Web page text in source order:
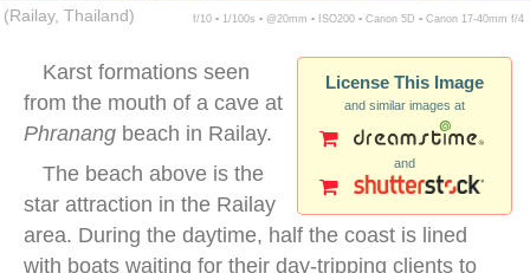
(Railay, Thailand) f/10 ▪ 1/100s ▪ @20mm ▪ ISO200 ▪ Canon 5D ▪ Canon 17-40mm f/4
License This Image
and similar images at
and
Karst formations seen
from the mouth of a cave at
Phranang beach in Railay.
The beach above is the
star attraction in the Railay
area. During the daytime, half the coast is lined
with boats waiting for their day-tripping clients to